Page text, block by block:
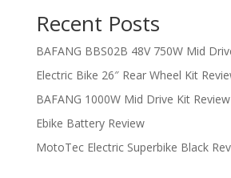
Recent Posts
BAFANG BBS02B 48V 750W Mid
Electric Bike 26″ Rear Wheel Kit
BAFANG 1000W Mid Drive Kit Review
Ebike Battery Review
MotoTec Electric Superbike Black